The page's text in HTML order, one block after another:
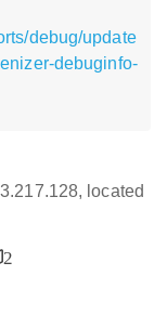
debug/update
debuginfo-
located
2